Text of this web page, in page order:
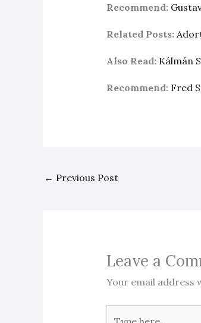
Recommend:
Related Posts:
Also Read: Kálmán
Recommend: Fred
← Previous Post
Leave a
Your email address